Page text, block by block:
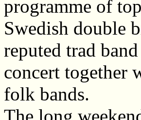
programme of
Swedish double
reputed trad band
concert together
folk bands.
The long